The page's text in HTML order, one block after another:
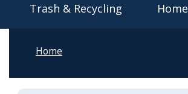
Trash & Recycling Home
Home